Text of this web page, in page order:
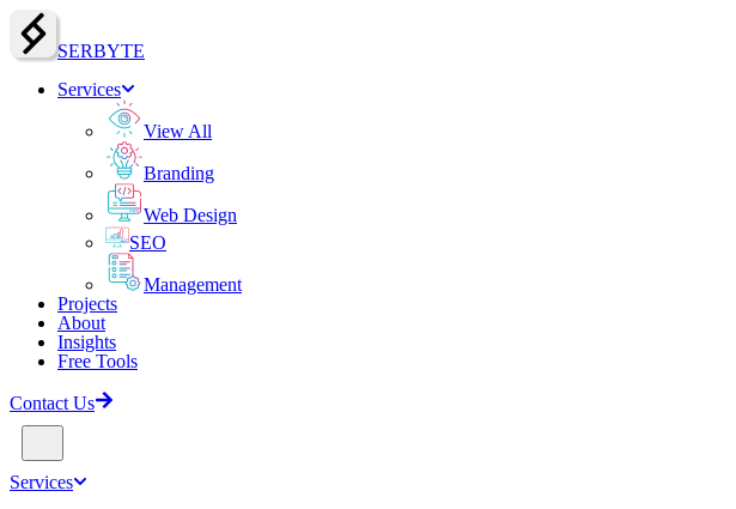
SERBYTE
Services
View All
Branding
Web Design
SEO
Management
Projects
About
Insights
Free Tools
Contact Us
Services